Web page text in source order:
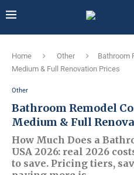
Home Other
Bathroom
Medium & Full Renovation Prices
Other
Bathroom Remodel
Medium & Full
How Much Does a
USA 2026: real 2026
to save. Pricing tiers,